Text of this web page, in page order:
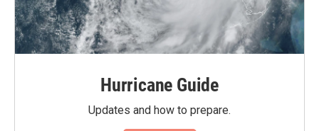
Hurricane Guide
Updates and how to prepare.